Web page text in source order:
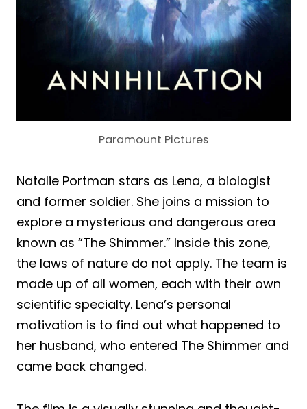
Paramount Pictures
Natalie Portman stars as Lena, a biologist
and former soldier. She joins a mission to
explore a mysterious and dangerous area
known as “The Shimmer.” Inside this zone,
the laws of nature do not apply. The team is
made up of all women, each with their own
scientific specialty. Lena’s personal
motivation is to find out what happened to
her husband, who entered The Shimmer and
came back changed.